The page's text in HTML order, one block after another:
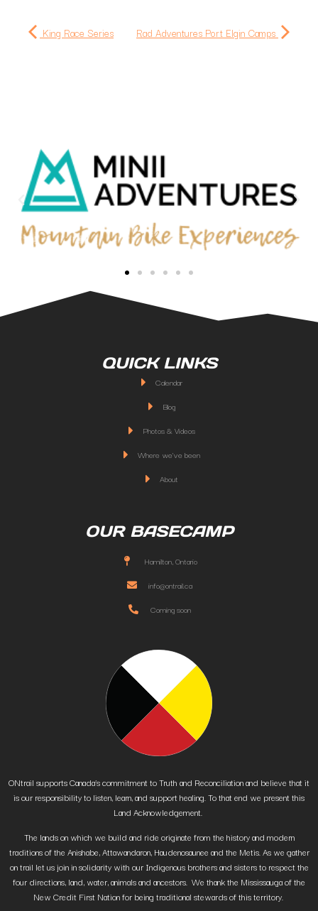
King Race Series Rad Adventures Port Elgin Camps
QUICK LINKS
Calendar
Blog
Photos & Videos
Where we've been
About
OUR BASECAMP
Hamilton, Ontario
info@ontrail.ca
Coming soon
ONtrail supports Canada’s commitment to Truth and Reconciliation and believe that it
is our responsibility to listen, learn, and support healing. To that end we present this
Land Acknowledgement.
The lands on which we build and ride originate from the history and modern
traditions of the Anishabe, Attawandaron, Haudenosaunee and the Metis. As we gather
on trail let us join in solidarity with our Indigenous brothers and sisters to respect the
four directions, land, water, animals and ancestors. We thank the Mississauga of the
New Credit First Nation for being traditional stewards of this territory.